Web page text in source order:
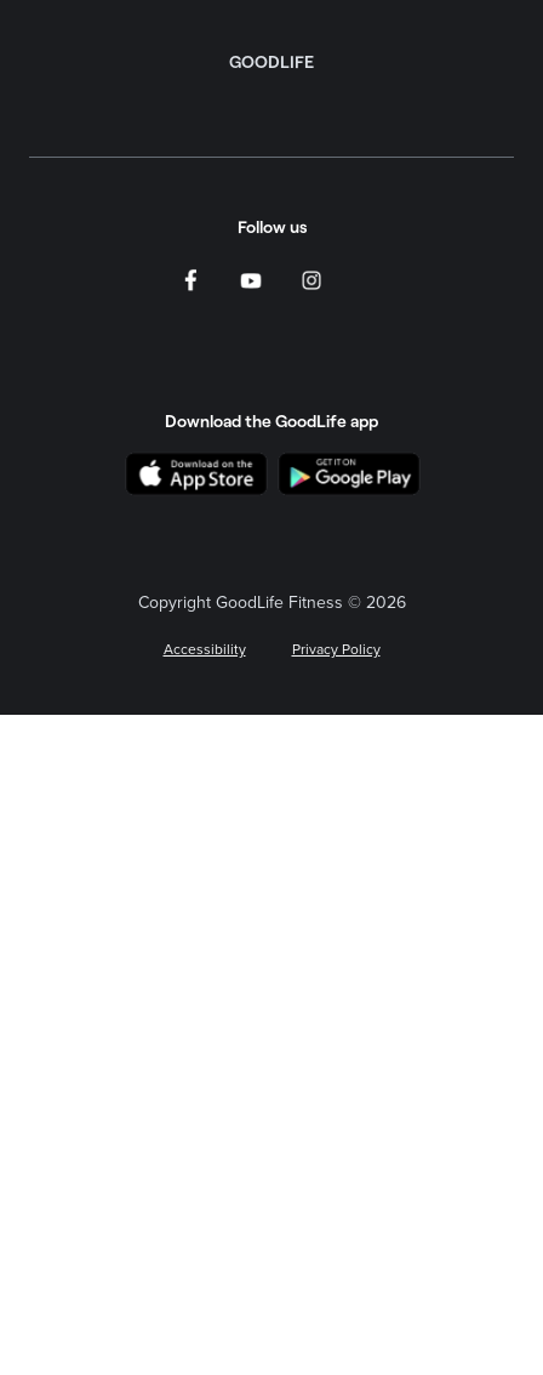
GOODLIFE
Follow us
Download the GoodLife app
Copyright GoodLife Fitness © 2026
Accessibility Privacy Policy